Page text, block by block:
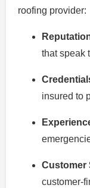
roofing provider:
that speak
insured to
Customer
customer-